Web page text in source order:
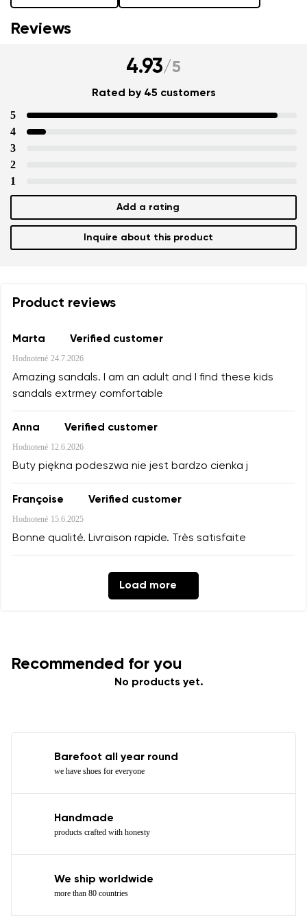
Reviews
4.93/5
Rated by 45 customers
5
4
3
2
1
Add a rating
Inquire about this product
Product reviews
Marta Verified customer
Hodnotené 24.7.2026
Amazing sandals. I am an adult and I find these kids
sandals extrmey comfortable
Anna Verified customer
Hodnotené 12.6.2026
Buty piękna podeszwa nie jest bardzo cienka j
Françoise Verified customer
Hodnotené 15.6.2025
Bonne qualité. Livraison rapide. Très satisfaite
Load more
Recommended for you
No products yet.
Barefoot all year round
we have shoes for everyone
Handmade
products crafted with honesty
We ship worldwide
more than 80 countries